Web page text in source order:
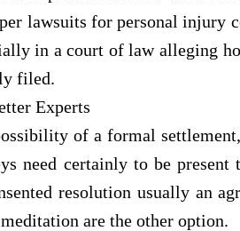
lawsuits for personal injury
in a court of law alleging
filed.
Experts
of a formal
need certainly to be
resolution usually an
are the other option.